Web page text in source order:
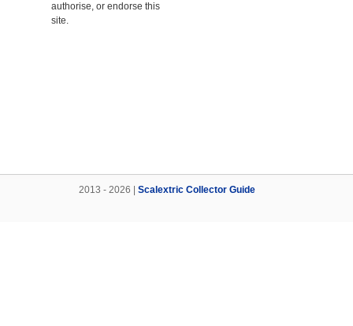
authorise, or endorse this
site.
2013 - 2026 | Scalextric Collector Guide